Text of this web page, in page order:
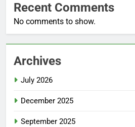
Recent Comments
No comments to show.
Archives
July 2026
December 2025
September 2025